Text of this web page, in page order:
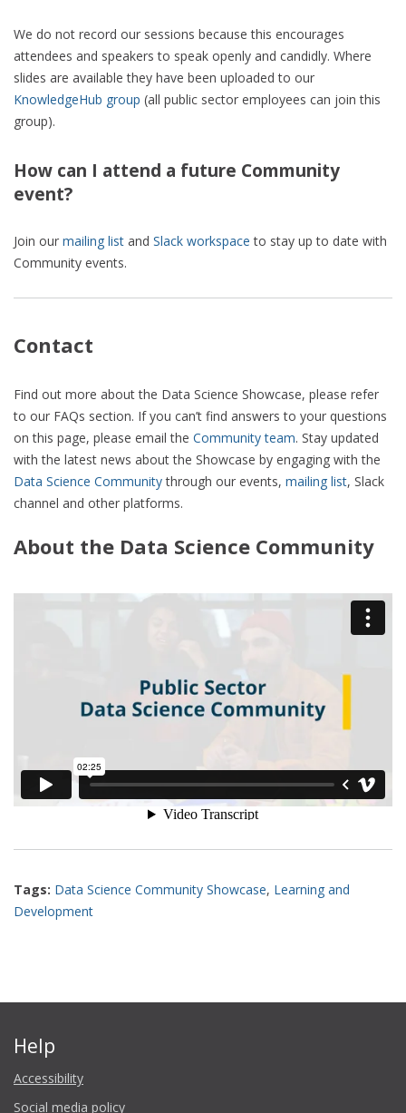
We do not record our sessions because this encourages
attendees and speakers to speak openly and candidly. Where
slides are available they have been uploaded to our
KnowledgeHub group (all public sector employees can join this
group).
How can I attend a future Community
event?
Join our mailing list and Slack workspace to stay up to date with
Community events.
Contact
Find out more about the Data Science Showcase, please refer
to our FAQs section. If you can’t find answers to your questions
on this page, please email the Community team. Stay updated
with the latest news about the Showcase by engaging with the
Data Science Communitythrough our events, mailing list, Slack
channel and other platforms.
About the Data Science Community
Tags: Data Science Community Showcase, Learning and
Development
Help
Accessibility
Social media policy